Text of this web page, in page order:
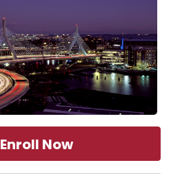
Enroll Now